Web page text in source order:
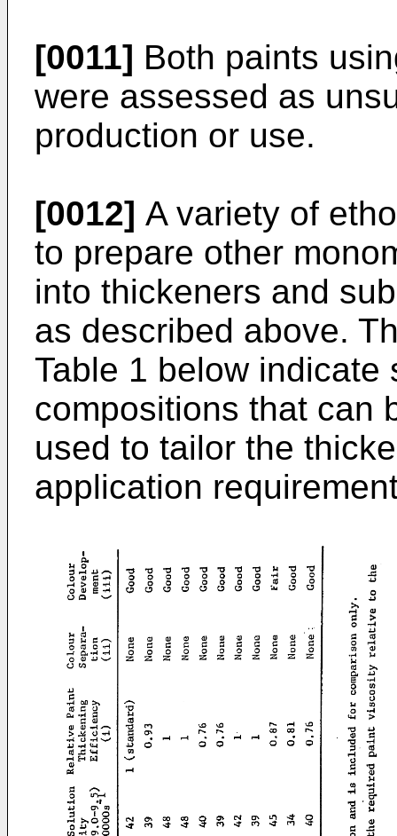
[0011] Both paints
were assessed as
production or use.
[0012] A variety of
to prepare other
into thickeners and
as described above.
Table 1 below
compositions that can
used to tailor the
application